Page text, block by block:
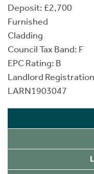
Deposit: £2,700
Furnished
Cladding
Council Tax Band: F
EPC Rating: B
Landlord
LARN1903047